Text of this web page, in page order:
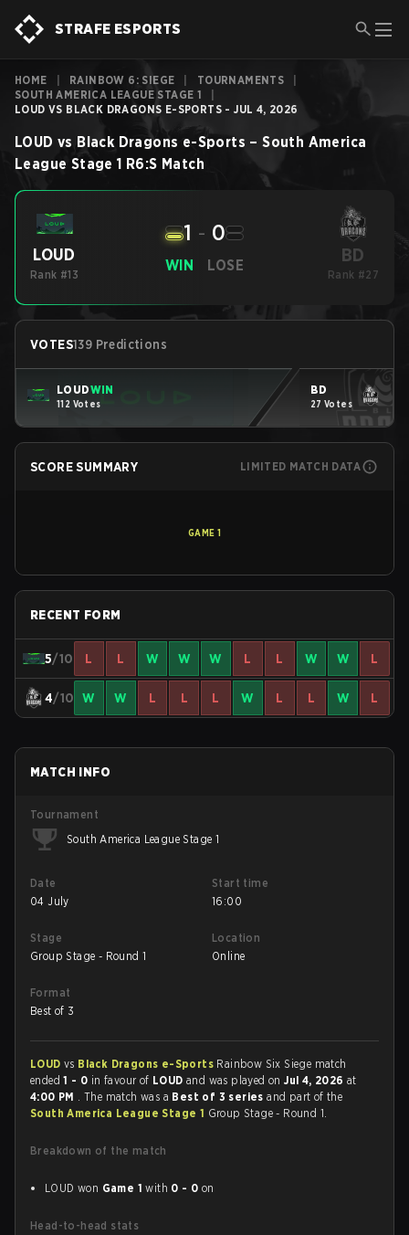
STRAFE ESPORTS
HOME RAINBOW 6: SIEGE TOURNAMENTS
SOUTH AMERICA LEAGUE STAGE 1
LOUD VS BLACK DRAGONS E-SPORTS - JUL 4, 2026
LOUD vs Black Dragons e-Sports –South America
League Stage 1 R6:S Match
LOUD
Rank #13
WIN
1 - 0
LOSE BD
Rank #27
VOTES139 Predictions
LOUDWIN
112 Votes
BD
27 Votes
SCORE SUMMARY LIMITED MATCH DATA
GAME 1
RECENT FORM
5/10 L L W W W L L W W L
4/10 W W L L L W L L W L
MATCH INFO
Tournament
South America League Stage 1
Date
04 July
Start time
16:00
Stage
Group Stage - Round 1
Location
Online
Format
Best of 3
LOUD vs Black Dragons e-Sports Rainbow Six Siege match
ended1 - 0 in favour of LOUDand was played onJul 4, 2026at
4:00 PM . The match was a Best of 3 seriesand part of the
South America League Stage 1 Group Stage - Round 1.
Breakdown of the match
LOUD won Game 1 with 0 - 0 on
Head-to-head stats